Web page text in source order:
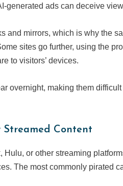
generated ads can deceive
and mirrors, which is why the
sites go further, using the
to visitors’ devices.
overnight, making them difficult
Streamed Content
Hulu, or other streaming
The most commonly pirated